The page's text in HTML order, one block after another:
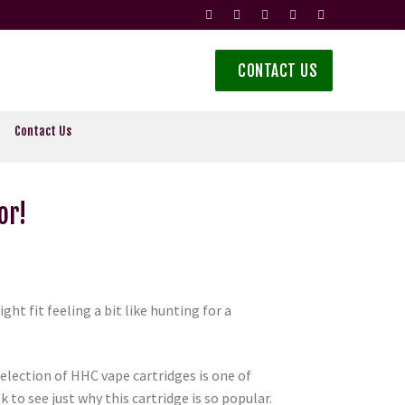
CONTACT US
Contact Us
fit feeling a bit like hunting for a
of HHC vape cartridges is one of
to see just why this cartridge is so popular.